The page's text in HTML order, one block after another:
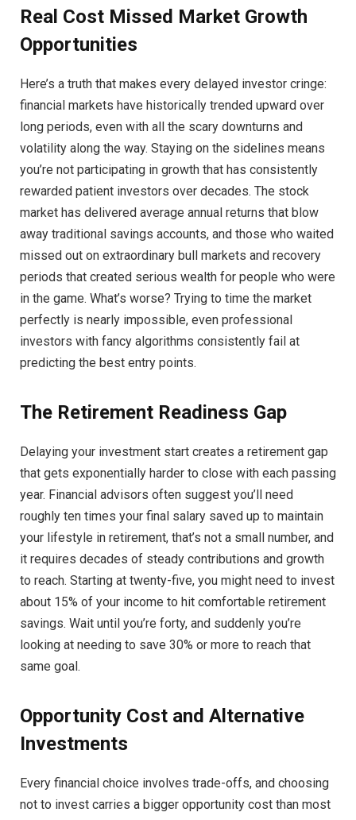
Real Cost Missed Market Growth
Opportunities
Here’s a truth that makes every delayed investor cringe:
financial markets have historically trended upward over
long periods, even with all the scary downturns and
volatility along the way. Staying on the sidelines means
you’re not participating in growth that has consistently
rewarded patient investors over decades. The stock
market has delivered average annual returns that blow
away traditional savings accounts, and those who waited
missed out on extraordinary bull markets and recovery
periods that created serious wealth for people who were
in the game. What’s worse? Trying to time the market
perfectly is nearly impossible, even professional
investors with fancy algorithms consistently fail at
predicting the best entry points.
The Retirement Readiness Gap
Delaying your investment start creates a retirement gap
that gets exponentially harder to close with each passing
year. Financial advisors often suggest you’ll need
roughly ten times your final salary saved up to maintain
your lifestyle in retirement, that’s not a small number, and
it requires decades of steady contributions and growth
to reach. Starting at twenty-five, you might need to invest
about 15% of your income to hit comfortable retirement
savings. Wait until you’re forty, and suddenly you’re
looking at needing to save 30% or more to reach that
same goal.
Opportunity Cost and Alternative
Investments
Every financial choice involves trade-offs, and choosing
not to invest carries a bigger opportunity cost than most